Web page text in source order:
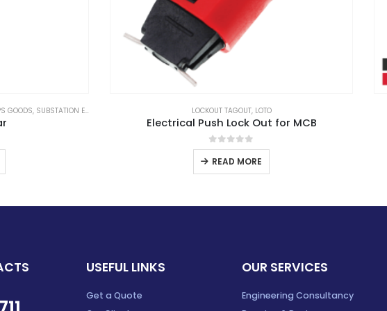
for MCB
CIRCUIT BREAKER,MOTOR PROTECTION BREAKER
ABB Motor Protection Breaker
0out of 5
READ MORE
USEFUL LINKS
Get a Quote
OUR SERVICES
Engineering Consultancy